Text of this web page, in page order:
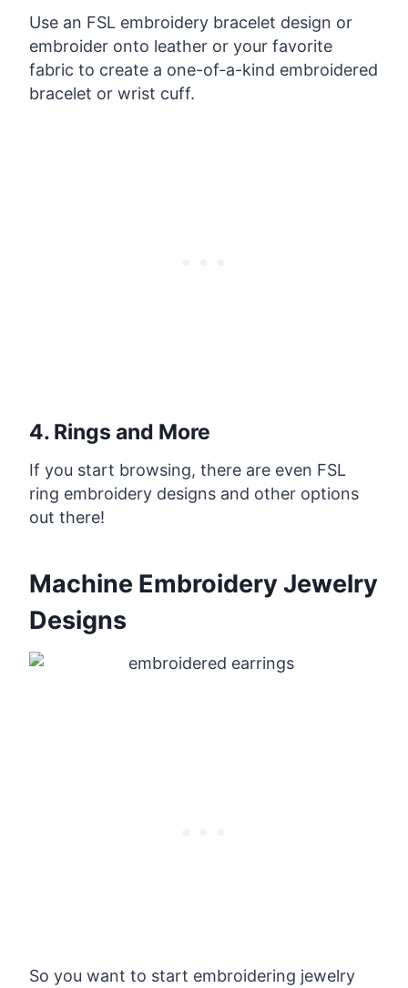
Use an FSL embroidery bracelet design or
embroider onto leather or your favorite
fabric to create a one-of-a-kind embroidered
bracelet or wrist cuff.
4. Rings and More
If you start browsing, there are even FSL
ring embroidery designs and other options
out there!
Machine Embroidery Jewelry
Designs
So you want to start embroidering jewelry